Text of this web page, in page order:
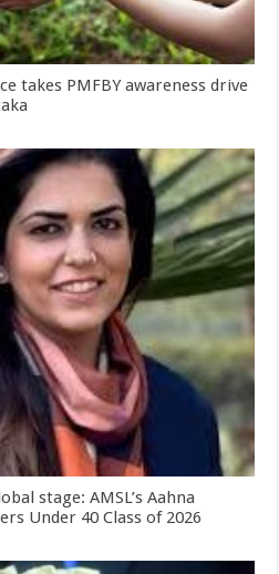
takes PMFBY awareness drive
stage: AMSL’s Aahna
Under 40 Class of 2026